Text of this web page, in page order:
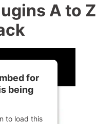
A to Z
for
being
to load this